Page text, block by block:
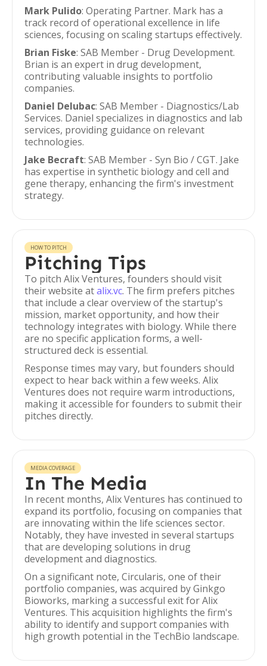
Mark Pulido: Operating Partner. Mark has a
track record of operational excellence in life
sciences, focusing on scaling startups effectively.
Brian Fiske: SAB Member - Drug Development.
Brian is an expert in drug development,
contributing valuable insights to portfolio
companies.
Daniel Delubac: SAB Member - Diagnostics/Lab
Services. Daniel specializes in diagnostics and lab
services, providing guidance on relevant
technologies.
Jake Becraft: SAB Member - Syn Bio / CGT. Jake
has expertise in synthetic biology and cell and
gene therapy, enhancing the firm's investment
strategy.
HOW TO PITCH
Pitching Tips
To pitch Alix Ventures, founders should visit
their website atalix.vc. The firm prefers pitches
that include a clear overview of the startup's
mission, market opportunity, and how their
technology integrates with biology. While there
are no specific application forms, a well-
structured deck is essential.
Response times may vary, but founders should
expect to hear back within a few weeks. Alix
Ventures does not require warm introductions,
making it accessible for founders to submit their
pitches directly.
MEDIA COVERAGE
In The Media
In recent months, Alix Ventures has continued to
expand its portfolio, focusing on companies that
are innovating within the life sciences sector.
Notably, they have invested in several startups
that are developing solutions in drug
development and diagnostics.
On a significant note, Circularis, one of their
portfolio companies, was acquired by Ginkgo
Bioworks, marking a successful exit for Alix
Ventures. This acquisition highlights the firm's
ability to identify and support companies with
high growth potential in the TechBio landscape.